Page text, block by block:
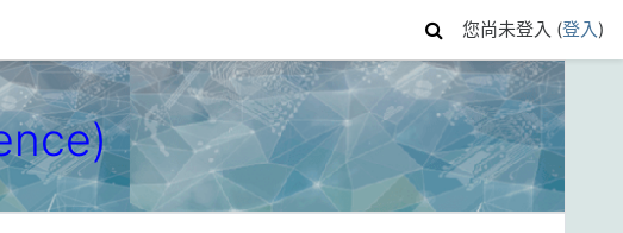
您尚未登入 (登入)